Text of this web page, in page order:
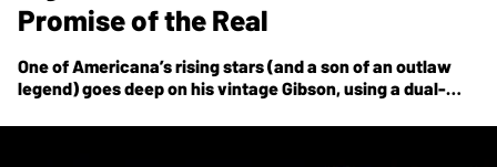
Promise of the Real
One of Americana’s rising stars (and a son of an outlaw
legend) goes deep on his vintage Gibson, using a dual-